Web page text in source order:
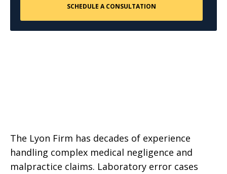
The Lyon Firm has decades of experience
handling complex medical negligence and
malpractice claims. Laboratory error cases